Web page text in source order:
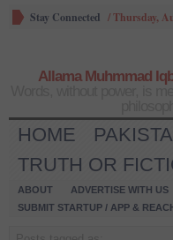
Stay Connected /Thursday,
Allama Muhmmad
HOME
TRUTH OR
ABOUT ADVERTISE WITH US
SUBMIT STARTUP / APP &